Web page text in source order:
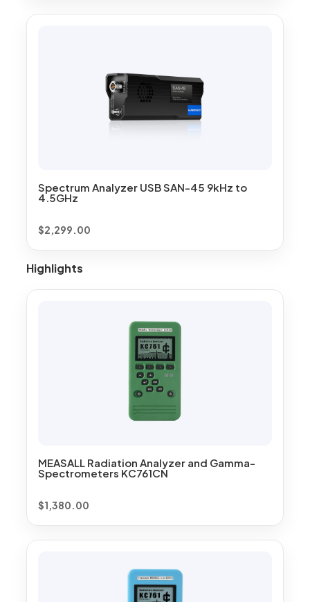
Spectrum Analyzer USB SAN-45 9kHz to
4.5GHz
$2,299.00
Highlights
MEASALL Radiation Analyzer and Gamma-
Spectrometers KC761CN
$1,380.00